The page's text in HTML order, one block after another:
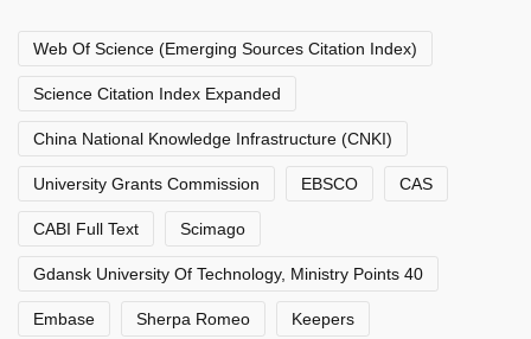
Web Of Science (Emerging Sources Citation Index)
Science Citation Index Expanded
China National Knowledge Infrastructure (CNKI)
University Grants Commission EBSCO CAS
CABI Full Text Scimago
Gdansk University Of Technology, Ministry Points 40
Embase Sherpa Romeo Keepers